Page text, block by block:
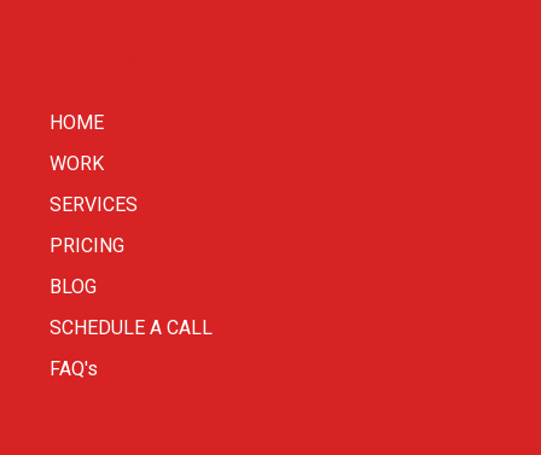
HOME
WORK
SERVICES
PRICING
BLOG
SCHEDULE A CALL
FAQ's